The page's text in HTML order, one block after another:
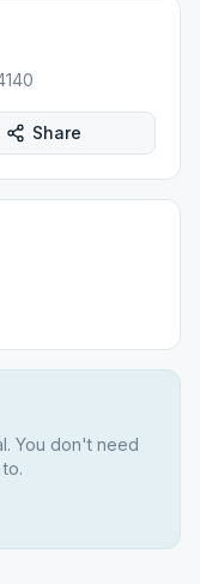
Share
You don't need